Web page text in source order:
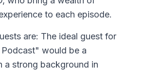
to each episode.
are: The ideal guest for
would be a
a strong background in